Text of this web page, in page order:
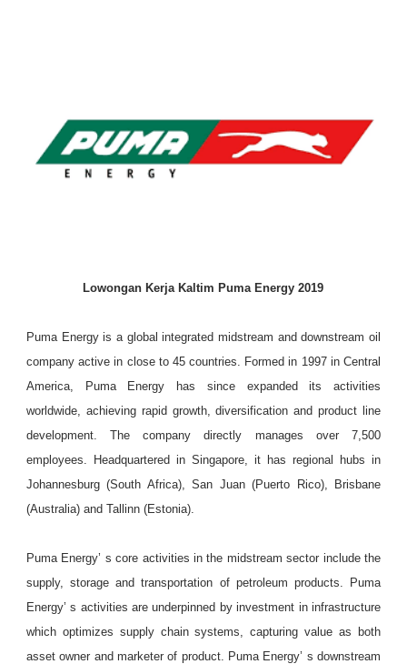
Lowongan Kerja Kaltim Puma Energy 2019
Puma Energy is a global integrated midstream and downstream oil
company active in close to 45 countries. Formed in 1997 in Central
America, Puma Energy has since expanded its activities
worldwide, achieving rapid growth, diversification and product line
development. The company directly manages over 7,500
employees. Headquartered in Singapore, it has regional hubs in
Johannesburg (South Africa), San Juan (Puerto Rico), Brisbane
(Australia) and Tallinn (Estonia).
Puma Energy’ s core activities in the midstream sector include the
supply, storage and transportation of petroleum products. Puma
Energy’ s activities are underpinned by investment in infrastructure
which optimizes supply chain systems, capturing value as both
asset owner and marketer of product. Puma Energy’ s downstream